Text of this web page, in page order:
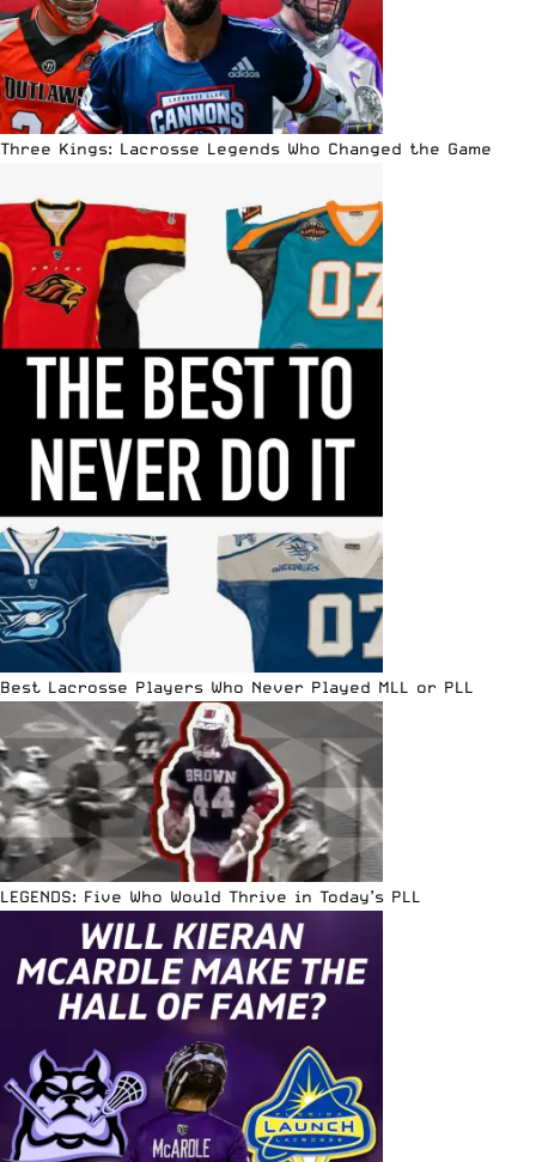
Three Kings: Lacrosse Legends Who Changed the Game
Best Lacrosse Players Who Never Played MLL or PLL
LEGENDS: Five Who Would Thrive in Today’s PLL